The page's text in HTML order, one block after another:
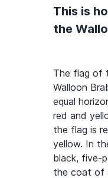
This is
the
The flag of
Walloon
equal
red and
the flag is
yellow. In
black, five-
the coat of